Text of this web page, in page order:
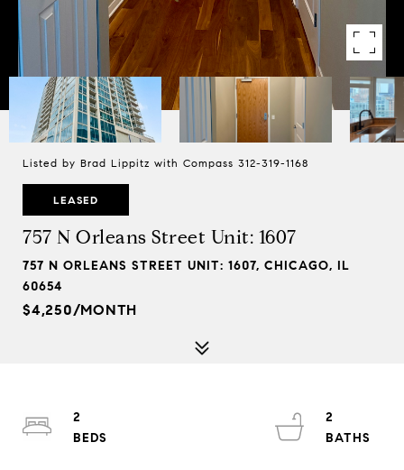
Listed by Brad Lippitz with Compass 312-319-1168
LEASED
757 N Orleans Street Unit: 1607
757 N ORLEANS STREET UNIT: 1607, CHICAGO, IL
60654
$4,250/MONTH
2
2